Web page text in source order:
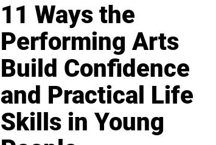
11 Ways the
Performing Arts
Build Confidence
and Practical Life
Skills in Young